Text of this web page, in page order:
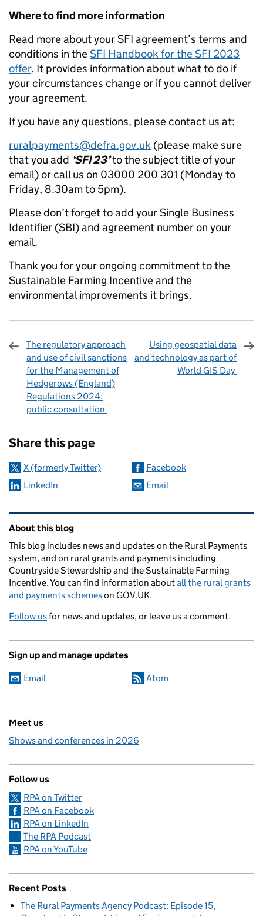
Where to find more information
Read more about your SFI agreement’s terms and
conditions in theSFI Handbook for the SFI 2023
offer. It provides information about what to do if
your circumstances change or if you cannot deliver
your agreement.
If you have any questions, please contact us at:
ruralpayments@defra.gov.uk (please make sure
that you add ‘SFI 23’to the subject title of your
email) or call us on 03000 200 301 (Monday to
Friday, 8.30am to 5pm).
Please don’t forget to add your Single Business
Identifier (SBI) and agreement number on your
email.
Thank you for your ongoing commitment to the
Sustainable Farming Incentive and the
environmental improvements it brings.
The regulatory approach
and use of civil sanctions
for the Management of
Hedgerows (England)
Regulations 2024:
public consultation
Using geospatial data
and technology as part of
World GIS Day
Share this page
X (formerly Twitter)
Facebook
LinkedIn
Email
Related content and links
About this blog
This blog includes news and updates on the Rural Payments
system, and on rural grants and payments including
Countryside Stewardship and the Sustainable Farming
Incentive. You can find information aboutall the rural grants
and payments schemeson GOV.UK.
Follow usfor news and updates, or leave us a comment.
Sign up and manage updates
Email Atom
Meet us
Shows and conferences in 2026
Follow us
RPA on Twitter
RPA on Facebook
RPA on LinkedIn
The RPA Podcast
RPA on YouTube
Recent Posts
The Rural Payments Agency Podcast: Episode 15